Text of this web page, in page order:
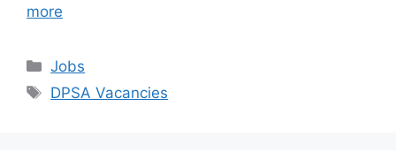
more
Categories
Jobs
Tags
DPSA Vacancies